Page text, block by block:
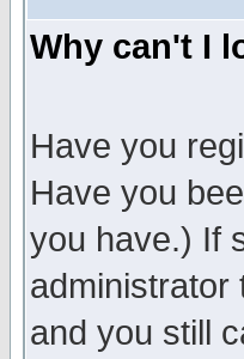
Why can't I
Have you
Have you
you have.) If
administrator
and you still